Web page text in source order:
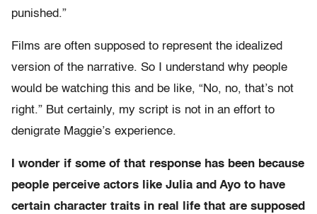
punished.”
Films are often supposed to represent the idealized
version of the narrative. So I understand why people
would be watching this and be like, “No, no, that’s not
right.” But certainly, my script is not in an effort to
denigrate Maggie’s experience.
I wonder if some of that response has been because
people perceive actors like Julia and Ayo to have
certain character traits in real life that are supposed